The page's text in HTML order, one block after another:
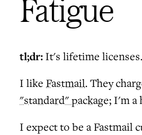
Fatigue
tl;dr:It's lifetime licenses.
I like Fastmail. They
"standard" package; I'm a
I expect to be a Fastmail